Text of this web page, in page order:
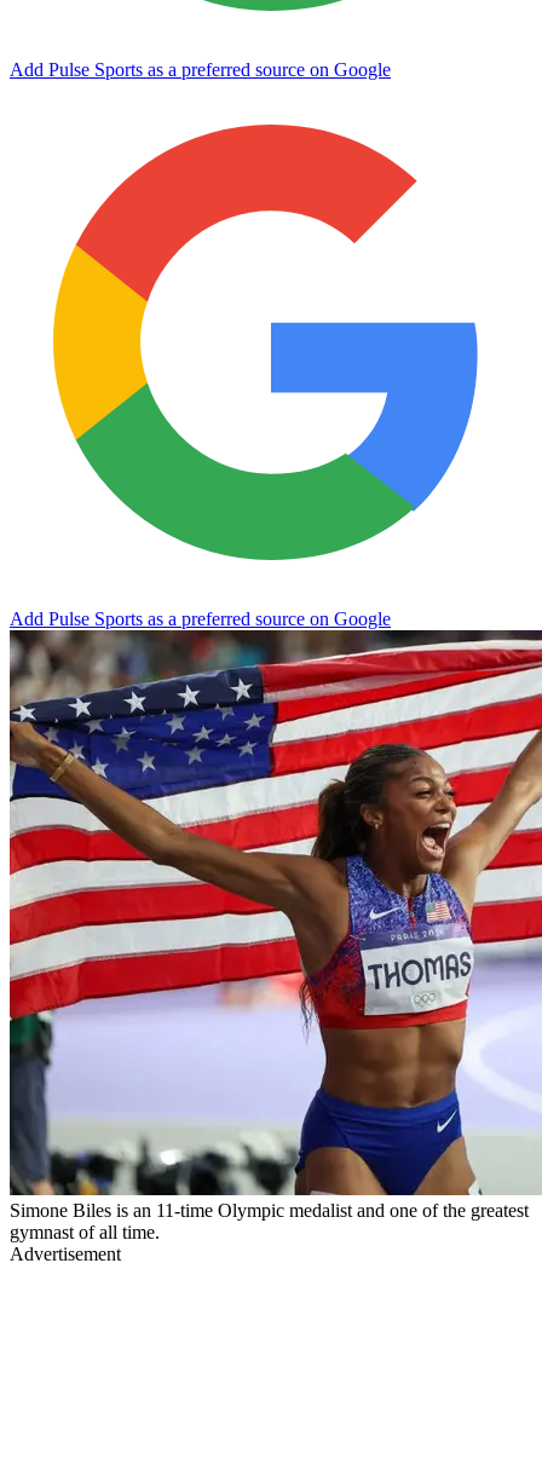
Add Pulse Sports as a preferred source on Google
Add Pulse Sports as a preferred source on Google
Simone Biles is an 11-time Olympic medalist and one of the greatest
gymnast of all time.
Advertisement